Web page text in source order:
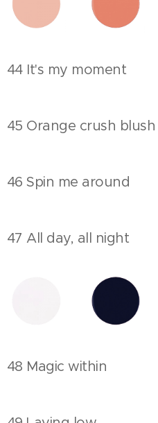
44 It's my moment
45 Orange crush blush
46 Spin me around
47 All day, all night
48 Magic within